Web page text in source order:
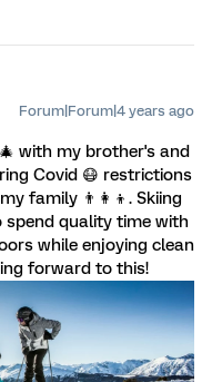
Forum|Forum|4 years ago
with my brother's and
Covid 😷 restrictions
family 👨‍👩‍👦. Skiing
quality time with
while enjoying clean
forward to this!